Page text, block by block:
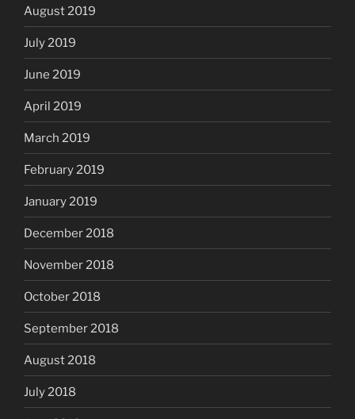
August 2019
July 2019
June 2019
April 2019
March 2019
February 2019
January 2019
December 2018
November 2018
October 2018
September 2018
August 2018
July 2018